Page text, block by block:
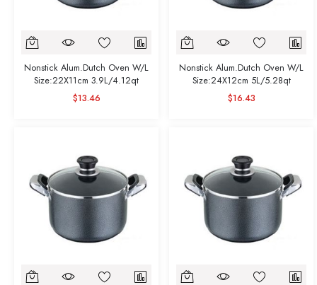
Nonstick Alum.Dutch Oven W/L
Size:22X11cm 3.9L/4.12qt
$13.46
Nonstick Alum.Dutch Oven W/L
Size:24X12cm 5L/5.28qt
$16.43